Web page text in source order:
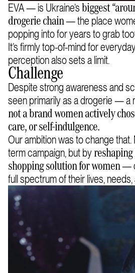
EVA — is Ukraine’s biggest
drogerie chain— the place
popping into for years to grab
It’s firmly top-of-mind for
perception also sets a limit.
Challenge
Despite strong awareness and
seen primarily as a drogerie — a
not a brand women actively
care, or self-indulgence.
Our ambition was to change
term campaign, but byreshaping
shopping solution for women—
full spectrum of their lives,